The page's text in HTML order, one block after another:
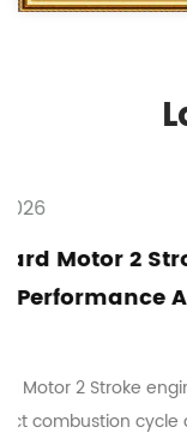
and
for
delivery
Tips:
Outboard
small